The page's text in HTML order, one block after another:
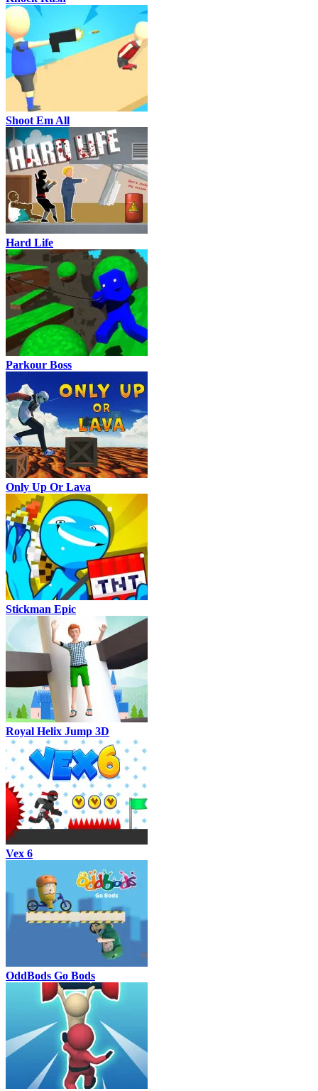
Shoot Em All
Hard Life
Parkour Boss
Only Up Or Lava
Stickman Epic
Royal Helix Jump 3D
Vex 6
OddBods Go Bods